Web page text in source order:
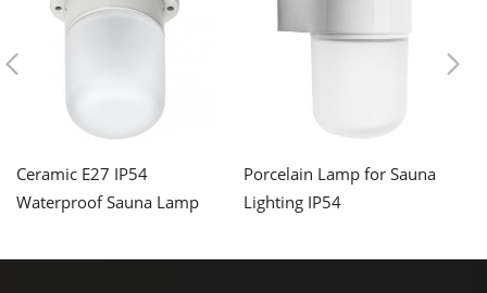
Ceramic E27 IP54
Waterproof Sauna Lamp
Porcelain Lamp for Sauna
Lighting IP54